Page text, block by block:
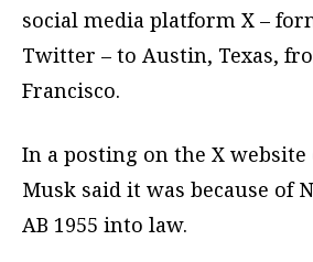
social media platform X –
Twitter – to Austin, Texas,
Francisco.
In a posting on the X website
Musk said it was because of
AB 1955 into law.